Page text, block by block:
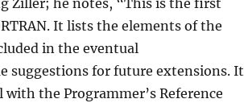
Ziller; he notes, “This is the first
It lists the elements of the
in the eventual
suggestions for future extensions. It
the Programmer’s Reference